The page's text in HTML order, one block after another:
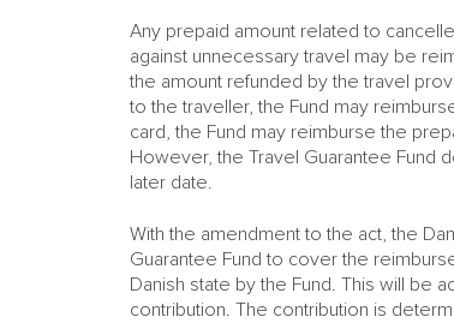
Any prepaid amount related to
against unnecessary travel may be
the amount refunded by the travel
to the traveller, the Fund may
card, the Fund may reimburse the
However, the Travel Guarantee
later date.
With the amendment to the act, the
Guarantee Fund to cover the
Danish state by the Fund. This will be
contribution. The contribution is